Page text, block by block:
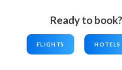
Ready to
FLIGHTS HOTELS